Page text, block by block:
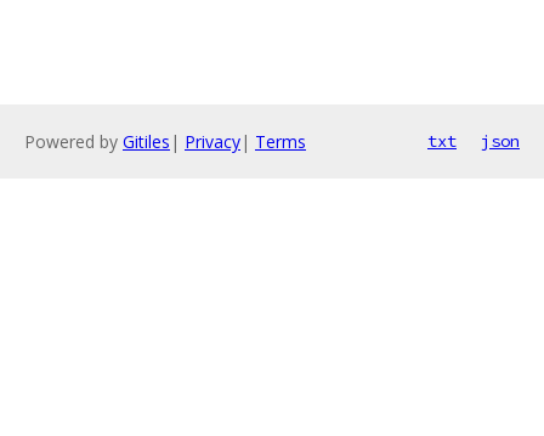
Powered by Gitiles | Privacy| Terms txt json